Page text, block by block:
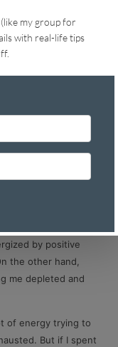
ENERGY, and
in control when I
I have other loving
I would get
fear.
by positive
the other hand,
me depleted and
of energy trying to
But if I spent